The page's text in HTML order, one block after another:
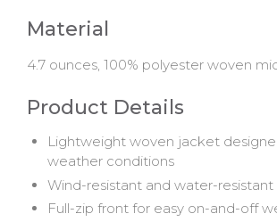
Material
4.7 ounces, 100% polyester woven
Product Details
Lightweight woven jacket
weather conditions
Wind-resistant and water-
Full-zip front for easy on-and-off